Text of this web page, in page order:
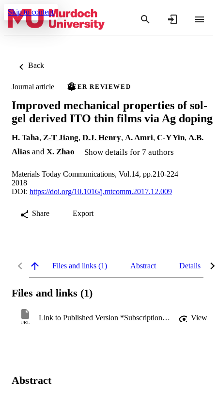
Skip to content
Back
Journal article PEER REVIEWED
Improved mechanical properties of sol-
gel derived ITO thin films via Ag doping
H. Taha, Z-T Jiang, D.J. Henry, A. Amri, C-Y Yin, A.B.
Alias and X. Zhao Show details for 7 authors
Materials Today Communications, Vol.14, pp.210-224
2018
DOI: https://doi.org/10.1016/j.mtcomm.2017.12.009
Share Export
Files and links (1) Abstract Details
Files and links (1)
URL
Link to Published Version *Subscription may be required View
Abstract